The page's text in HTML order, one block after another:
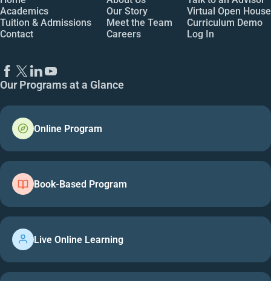
Academics
Tuition & Admissions
Contact
Our Story
Meet the Team
Careers
Virtual Open House
Curriculum Demo
Log In
Our Programs at a Glance
Online Program
Book-Based Program
Live Online Learning